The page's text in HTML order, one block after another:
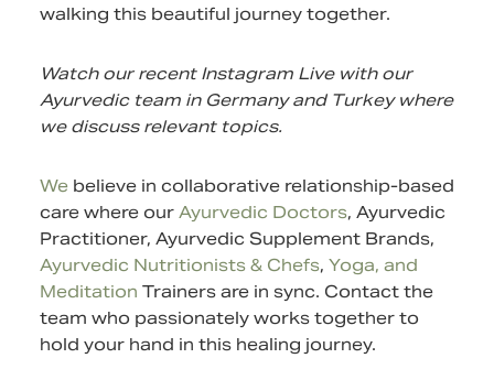
walking this beautiful journey together.
Watch our recent Instagram Live with our
Ayurvedic team in Germany and Turkey where
we discuss relevant topics.
Webelieve in collaborative relationship-based
care where our Ayurvedic Doctors, Ayurvedic
Practitioner, Ayurvedic Supplement Brands,
Ayurvedic Nutritionists & Chefs, Yoga, and
Meditation Trainers are in sync. Contact the
team who passionately works together to
hold your hand in this healing journey.